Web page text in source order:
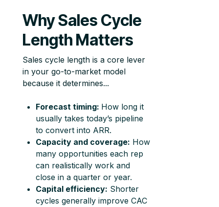
Why Sales Cycle
Length Matters
Sales cycle length is a core lever
in your go-to-market model
because it determines...
Forecast timing: How long it
usually takes today’s pipeline
to convert into ARR.
Capacity and coverage: How
many opportunities each rep
can realistically work and
close in a quarter or year.
Capital efficiency: Shorter
cycles generally improve CAC